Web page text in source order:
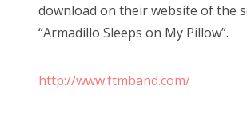
download on their website of the
“Armadillo Sleeps on My Pillow”.
http://www.ftmband.com/